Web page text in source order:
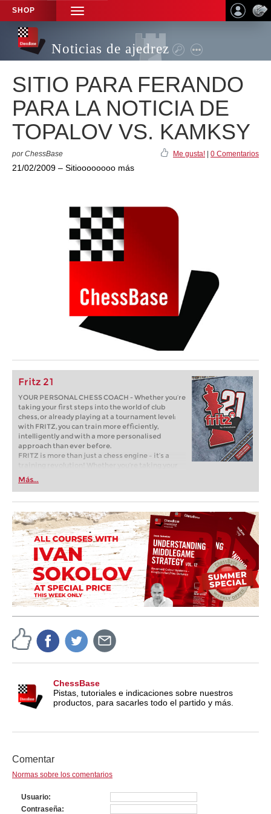
SHOP
TOGGLE
NAVIGATION
Noticias de ajedrez
SITIO PARA FERANDO
PARA LA NOTICIA DE
TOPALOV VS. KAMKSY
por ChessBase Me gusta! 0 Comentarios
21/02/2009 – Sitioooooooo más
Fritz 21
YOUR PERSONAL CHESS COACH - Whether you’re
taking your first steps into the world of club
chess, or already playing at a tournament level:
with FRITZ, you can train more efficiently,
intelligently and with a more personalised
approach than ever before.
FRITZ is more than just a chess engine – it’s a
training revolution! Whether you’re taking your
first steps into the world of club chess, or already
playing at a tournament level: with FRITZ, you can
train more efficiently, intelligently and with a
more personalised approach than ever before.
Más...
ChessBase
Pistas, tutoriales e indicaciones sobre nuestros
productos, para sacarles todo el partido y más.
Comentar
Normas sobre los comentarios
Usuario
Contraseña